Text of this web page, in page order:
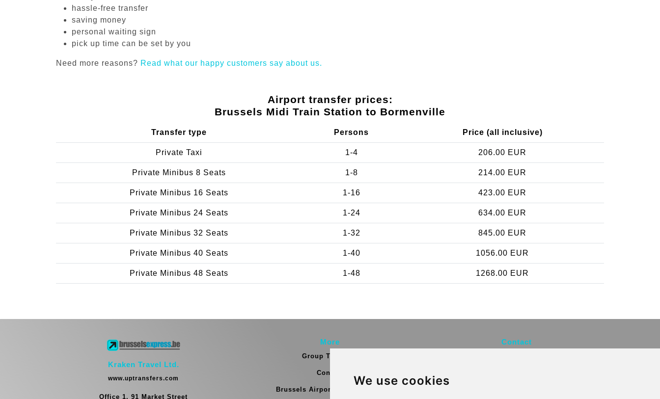
We use cookies
hassle-free transfer
saving money
personal waiting sign
pick up time can be set by you
Need more reasons? Read what our happy customers say about us.
Airport transfer prices:
Brussels Midi Train Station to Bormenville
Transfer type Persons Price (all inclusive)
Private Taxi 1-4 206.00 EUR
Private Minibus 8 Seats 1-8 214.00 EUR
Private Minibus 16 Seats 1-16 423.00 EUR
Private Minibus 24 Seats 1-24 634.00 EUR
Private Minibus 32 Seats 1-32 845.00 EUR
Private Minibus 40 Seats 1-40 1056.00 EUR
Private Minibus 48 Seats 1-48 1268.00 EUR
Kraken Travel Ltd.
www.uptransfers.com
Office 1, 91 Market Street
More
Group Transfers
Contact
Brussels Airport Meeting Point
Contact